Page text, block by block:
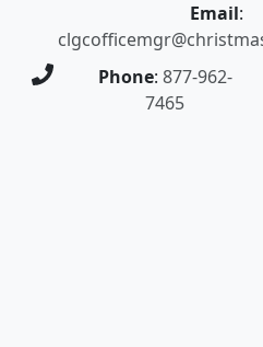
Email:
Phone: 877-962-
7465